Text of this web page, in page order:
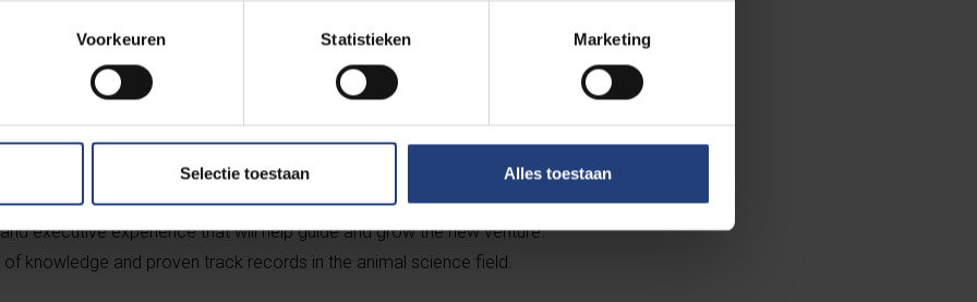
Voorkeuren Statistieken Marketing
Selectie toestaan Alles toestaan
groundwork for 11 years of research on edible antibodies that form the solid
Goris completes the management team as Technical and Regulatory
the Chief Development Officer function at ViroVet. Chairman of the Board is
Nuscience group Patrick Keereman. Under his wings, the Belgian animal
transformed into a multi-product global player. Animab’s chairman brings
executive experience that will help guide and grow the new venture.
knowledge and proven track records in the animal science field.